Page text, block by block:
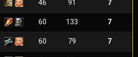
46 91 7
60 133 7
60 79 7